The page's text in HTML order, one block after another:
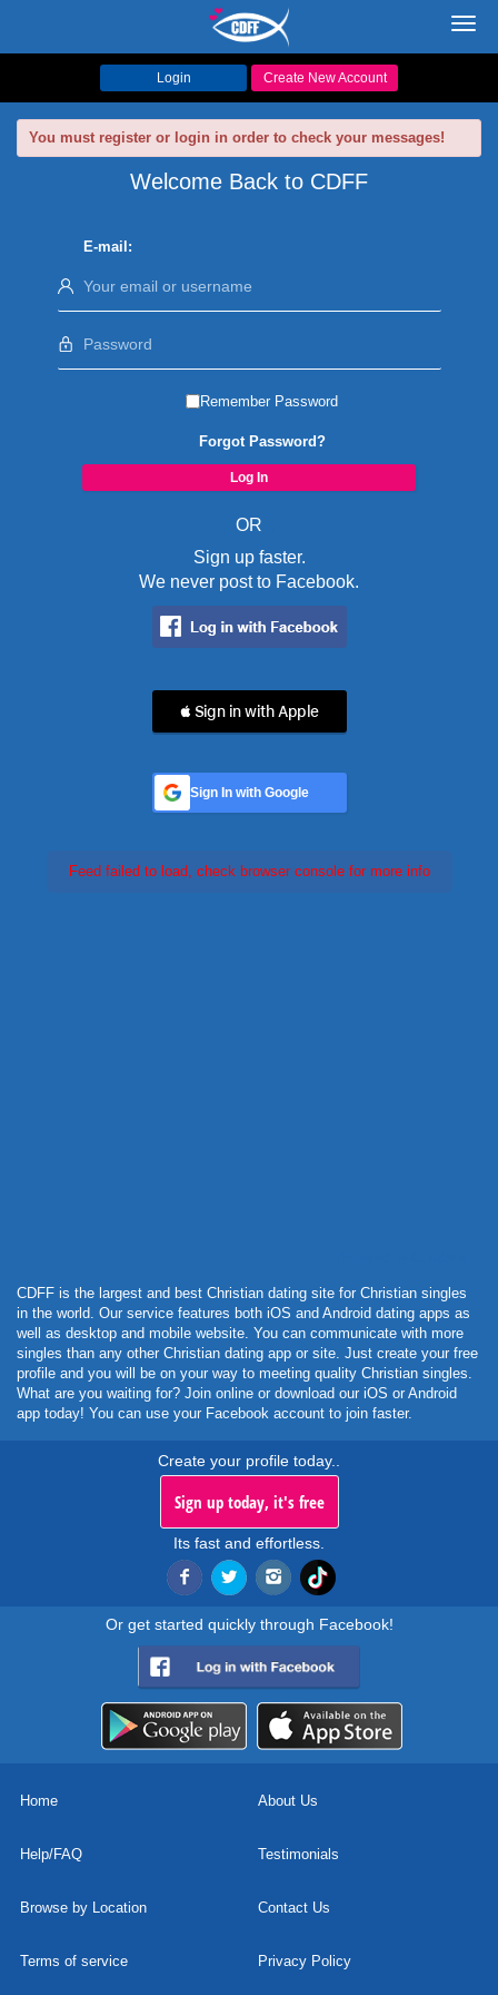
Login Create New Account
You must register or login in order to check your messages!
Welcome Back to CDFF
E-mail:
Remember Password
Forgot Password?
OR
Sign up faster.
We never post to Facebook.
 Sign in with Apple
Sign In with Google
Feed failed to load, check browser console for more info
CDFF is the largest and best Christian dating site for Christian singles
in the world. Our service features both iOS and Android dating apps as
well as desktop and mobile website. You can communicate with more
singles than any other Christian dating app or site. Just create your free
profile and you will be on your way to meeting quality Christian singles.
What are you waiting for? Join online or download our iOS or Android
app today! You can use your Facebook account to join faster.
Create your profile today..
Sign up today, it's free
Its fast and effortless.
Or get started quickly through Facebook!
Home About Us
Help/FAQ Testimonials
Browse by Location Contact Us
Terms of service Privacy Policy